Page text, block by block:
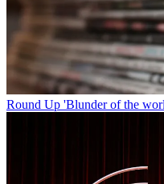
Round Up 'Blunder of the